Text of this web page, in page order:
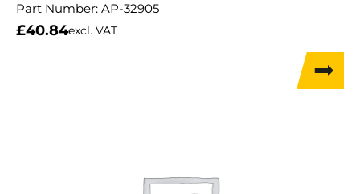
Part Number: AP-32905
£40.84excl. VAT